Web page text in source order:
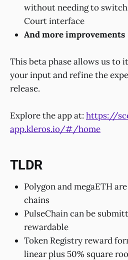
without needing to
Court interface
And more improvements
This beta phase allows us to
your input and refine the
release.
Explore the app at: https://
app.kleros.io/#/home
TLDR
Polygon and megaETH
chains
PulseChain can be
rewardable
Token Registry reward
linear plus 50% square